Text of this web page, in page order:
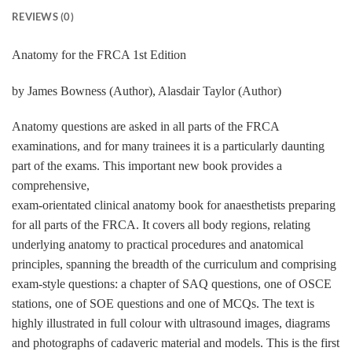
REVIEWS (0)
Anatomy for the FRCA 1st Edition
by James Bowness (Author), Alasdair Taylor (Author)
Anatomy questions are asked in all parts of the FRCA
examinations, and for many trainees it is a particularly daunting
part of the exams. This important new book provides a
comprehensive,
exam-orientated clinical anatomy book for anaesthetists preparing
for all parts of the FRCA. It covers all body regions, relating
underlying anatomy to practical procedures and anatomical
principles, spanning the breadth of the curriculum and comprising
exam-style questions: a chapter of SAQ questions, one of OSCE
stations, one of SOE questions and one of MCQs. The text is
highly illustrated in full colour with ultrasound images, diagrams
and photographs of cadaveric material and models. This is the first